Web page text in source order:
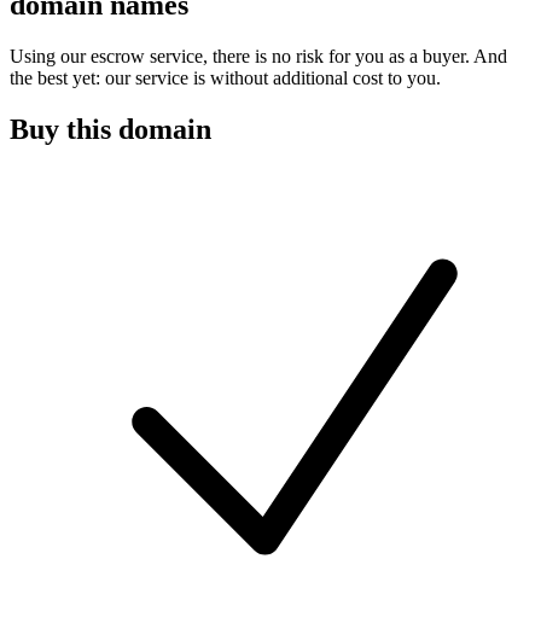
Using our escrow service, there is no risk for you as a buyer. And
the best yet: our service is without additional cost to you.
Buy this domain